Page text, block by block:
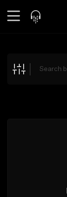
Explore